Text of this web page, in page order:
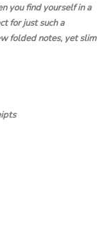
you find yourself in a
for just such a
folded notes, yet slim